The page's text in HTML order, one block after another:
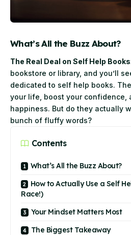
What’s All the Buzz About?
The Real Deal on Self Help Books
bookstore or library, and you’ll
dedicated to self help books.
your life, boost your confidence,
happiness. But do they actually
bunch of fluffy words?
Contents
What’s All the Buzz About?
How to Actually Use a Self
Race!)
Your Mindset Matters Most
The Biggest Takeaway